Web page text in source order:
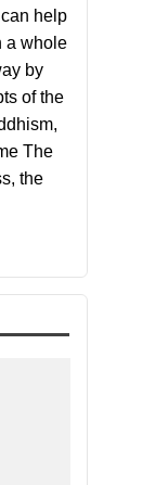
help
a whole
by
of the
The
the